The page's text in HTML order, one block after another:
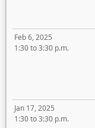
Feb 6, 2025
1:30 to 3:30 p.m.
Jan 17, 2025
1:30 to 3:30 p.m.